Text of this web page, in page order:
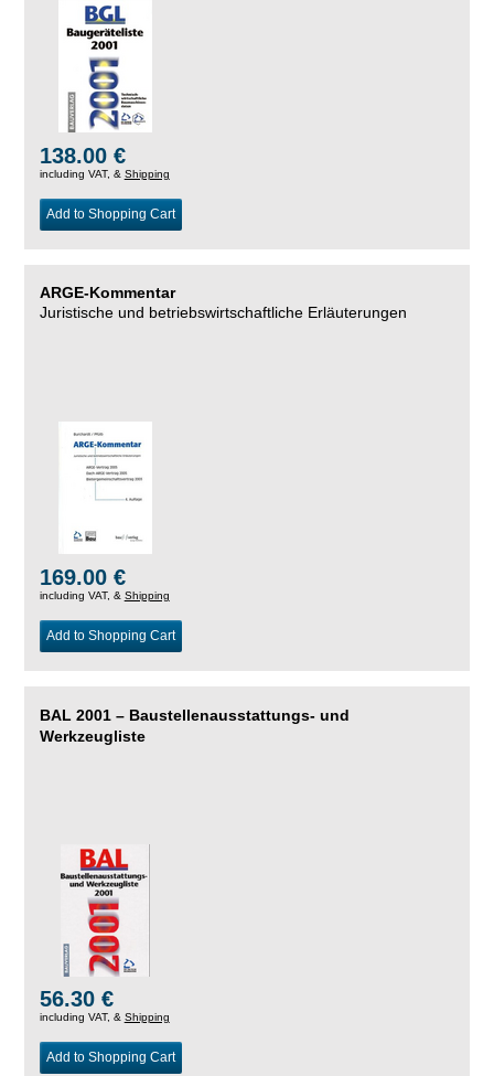
138.00 €
including VAT, & Shipping
Add to Shopping Cart
ARGE-Kommentar
Juristische und betriebswirtschaftliche Erläuterungen
169.00 €
including VAT, & Shipping
Add to Shopping Cart
BAL 2001 – Baustellenausstattungs- und
Werkzeugliste
56.30 €
including VAT, & Shipping
Add to Shopping Cart